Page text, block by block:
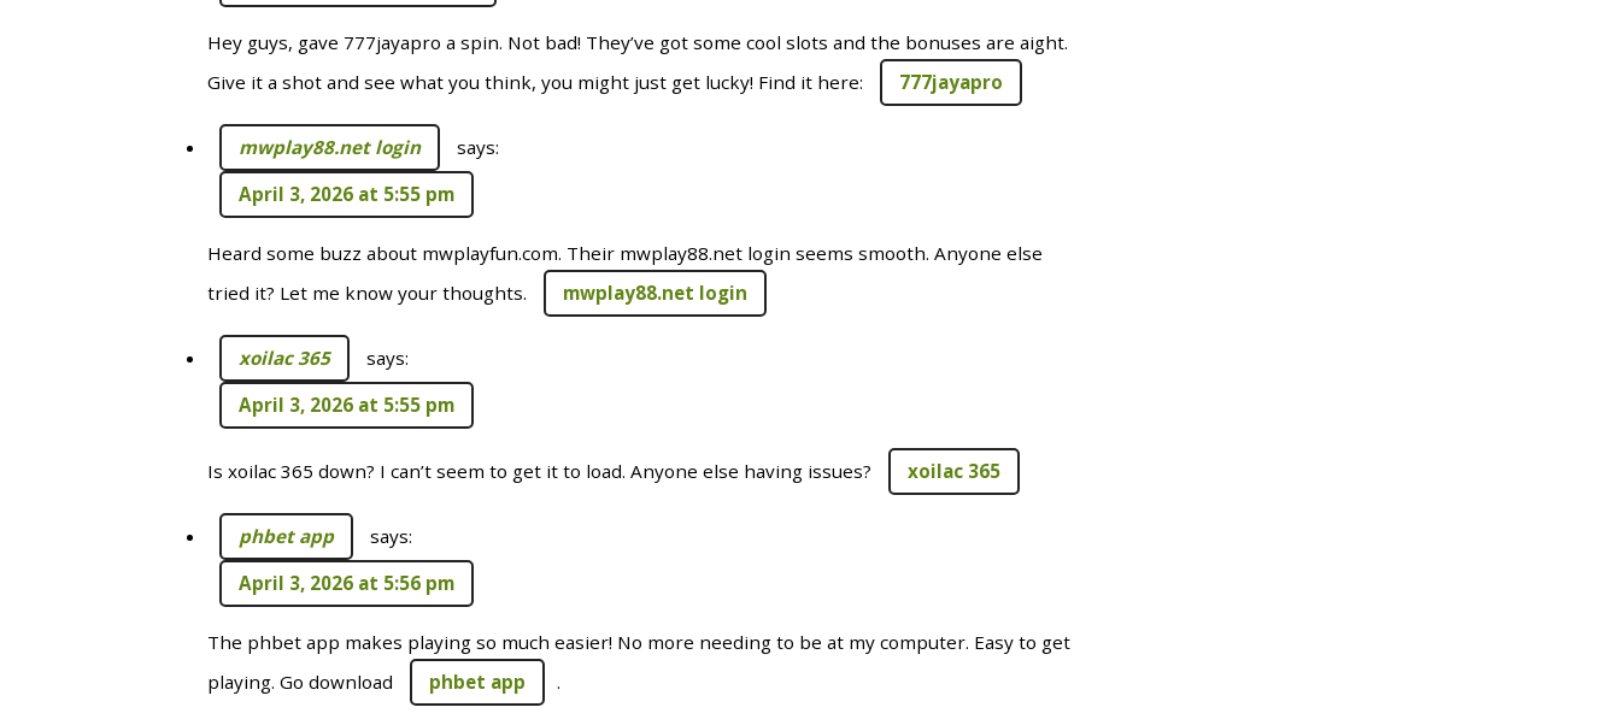
Hey guys, gave 777jayapro a spin. Not bad! They’ve got some cool slots and the bonuses are aight.
Give it a shot and see what you think, you might just get lucky! Find it here:
777jayapro
mwplay88.net login
says:
April 3, 2026 at 5:55 pm
Heard some buzz about mwplayfun.com. Their mwplay88.net login seems smooth. Anyone else
tried it? Let me know your thoughts.
mwplay88.net login
xoilac 365
says:
April 3, 2026 at 5:55 pm
Is xoilac 365 down? I can’t seem to get it to load. Anyone else having issues? xoilac 365
phbet app
says:
April 3, 2026 at 5:56 pm
The phbet app makes playing so much easier! No more needing to be at my computer. Easy to get
playing. Go download
phbet app .